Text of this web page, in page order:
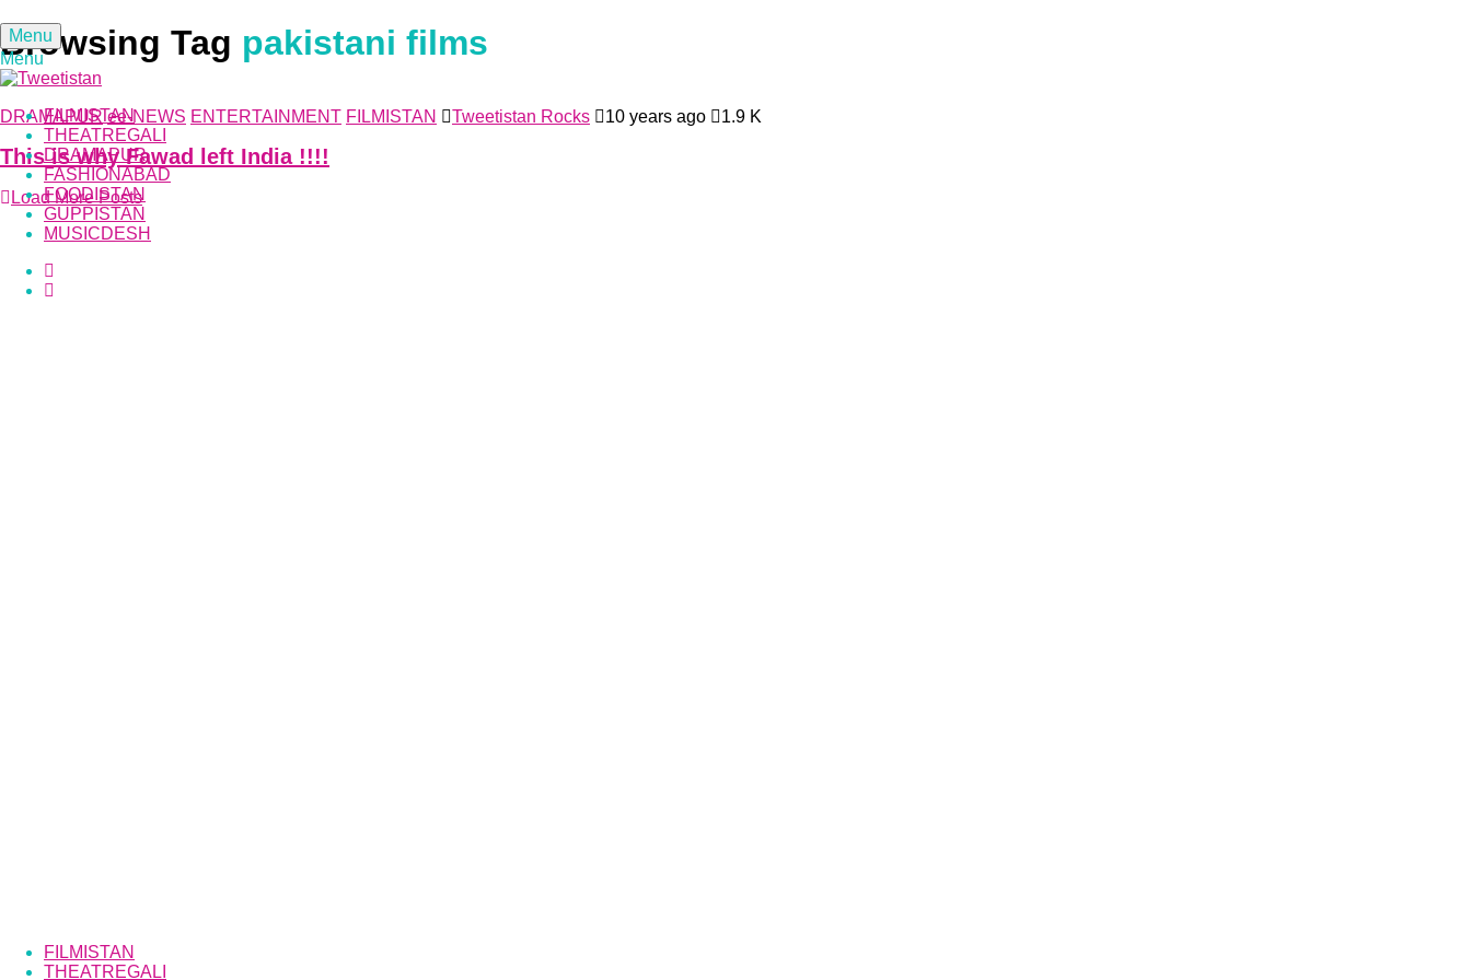
Menu
Menu
FILMISTAN
THEATREGALI
DRAMAPUR
FASHIONABAD
FOODISTAN
GUPPISTAN
MUSICDESH
Browsing Tag pakistani films
DRAMAPUR ee-NEWS ENTERTAINMENT FILMISTAN Tweetistan Rocks 10 years ago 1.9 K
This is why Fawad left India !!!!
Load More Posts
FILMISTAN
THEATREGALI